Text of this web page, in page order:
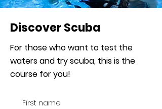
Discover Scuba
For those who want to test the
waters and try scuba, this is the
course for you!
First name